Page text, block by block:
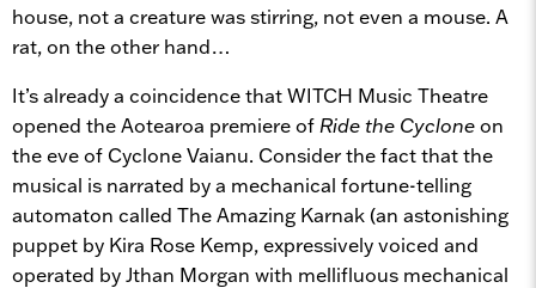
house, not a creature was stirring, not even a mouse. A
rat, on the other hand…
It’s already a coincidence that WITCH Music Theatre
opened the Aotearoa premiere of Ride the Cycloneon
the eve of Cyclone Vaianu. Consider the fact that the
musical is narrated by a mechanical fortune-telling
automaton called The Amazing Karnak (an astonishing
puppet by Kira Rose Kemp, expressively voiced and
operated by Jthan Morgan with mellifluous mechanical